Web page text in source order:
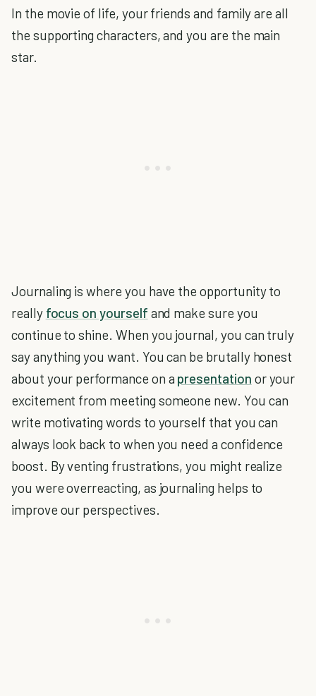
In the movie of life, your friends and family are all
the supporting characters, and you are the main
star.
Journaling is where you have the opportunity to
really focus on yourself and make sure you
continue to shine. When you journal, you can truly
say anything you want. You can be brutally honest
about your performance on a presentation or your
excitement from meeting someone new. You can
write motivating words to yourself that you can
always look back to when you need a confidence
boost. By venting frustrations, you might realize
you were overreacting, as journaling helps to
improve our perspectives.